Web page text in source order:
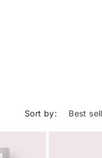
Sort by: